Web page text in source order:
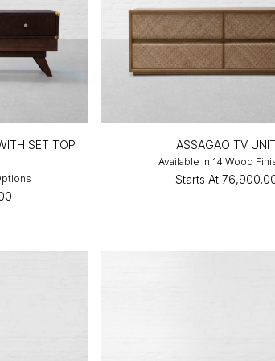
SET TOP
ASSAGAO TV
Available in 14 Wood
Starts At